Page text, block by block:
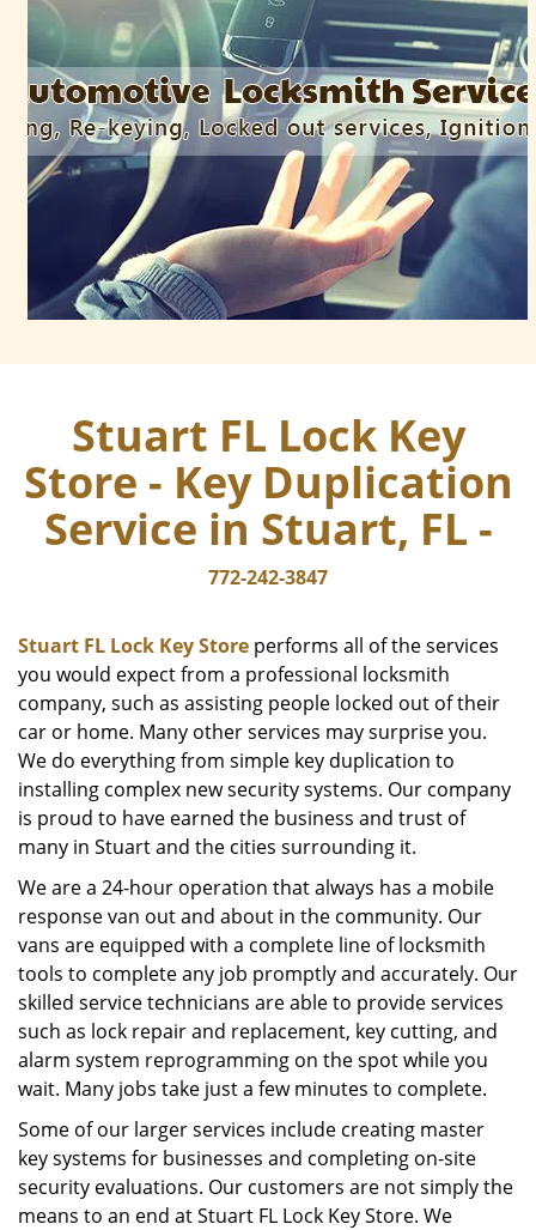
Stuart FL Lock Key
Store - Key Duplication
Service in Stuart, FL -
772-242-3847
Stuart FL Lock Key Store performs all of the services
you would expect from a professional locksmith
company, such as assisting people locked out of their
car or home. Many other services may surprise you.
We do everything from simple key duplication to
installing complex new security systems. Our company
is proud to have earned the business and trust of
many in Stuart and the cities surrounding it.
We are a 24-hour operation that always has a mobile
response van out and about in the community. Our
vans are equipped with a complete line of locksmith
tools to complete any job promptly and accurately. Our
skilled service technicians are able to provide services
such as lock repair and replacement, key cutting, and
alarm system reprogramming on the spot while you
wait. Many jobs take just a few minutes to complete.
Some of our larger services include creating master
key systems for businesses and completing on-site
security evaluations. Our customers are not simply the
means to an end at Stuart FL Lock Key Store. We